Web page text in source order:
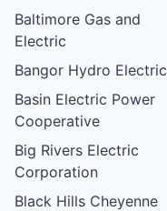
Baltimore Gas and
Electric
Bangor Hydro Electric
Basin Electric Power
Cooperative
Big Rivers Electric
Corporation
Black Hills Cheyenne